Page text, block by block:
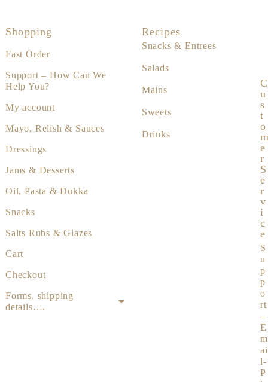
Shopping
Fast Order
Support – How Can We
Help You?
My account
Mayo, Relish & Sauces
Dressings
Jams & Desserts
Oil, Pasta & Dukka
Snacks
Salts Rubs & Glazes
Cart
Checkout
Forms, shipping
details….
Recipes
Snacks & Entrees
Salads
Mains
Sweets
Drinks
C
U
S
T
O
E
R
S
E
R
V
I
C
E
S
u
p
p
o
rt
–
E
m
ai
l-
P